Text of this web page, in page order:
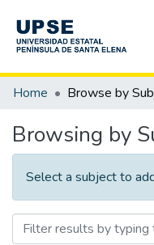
Communities &
Home
Browsing by
Select a subject to